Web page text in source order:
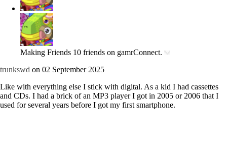
Making Friends 10 friends on gamrConnect.
trunkswd on 02 September 2025
Like with everything else I stick with digital. As a kid I had cassettes
and CDs. I had a brick of an MP3 player I got in 2005 or 2006 that I
used for several years before I got my first smartphone.